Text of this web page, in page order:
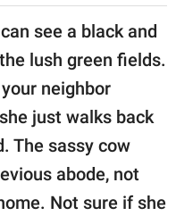
see a black and
lush green fields.
neighbor
just walks back
The sassy cow
abode, not
Not sure if she